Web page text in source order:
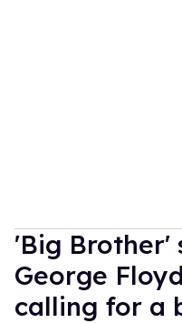
'Big Brother'
George
calling for a